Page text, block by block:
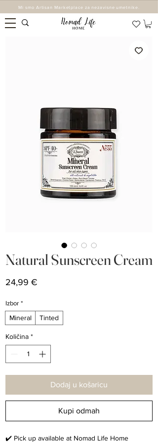
Mi smo Artisan Marketplace za nezavisne umetnike.
Natural Sunscreen Cream
24,99 €
Izbor *
Mineral Tinted
Količina *
Dodaj u košaricu
Kupi odmah
✔️ Pick up available at Nomad Life Home